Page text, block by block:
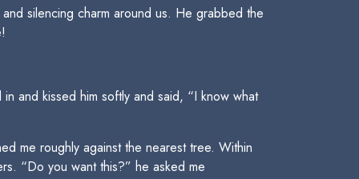
silencing charm around us. He grabbed the
and kissed him softly and said, “I know what
me roughly against the nearest tree. Within
“Do you want this?” he asked me